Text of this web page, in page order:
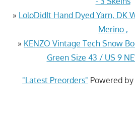
» LoloDidIt Hand Dyed Yarn, DK
Merino ,
» KENZO Vintage Tech Snow
Green Size 43 / US 9
"Latest Preorders" Powered by